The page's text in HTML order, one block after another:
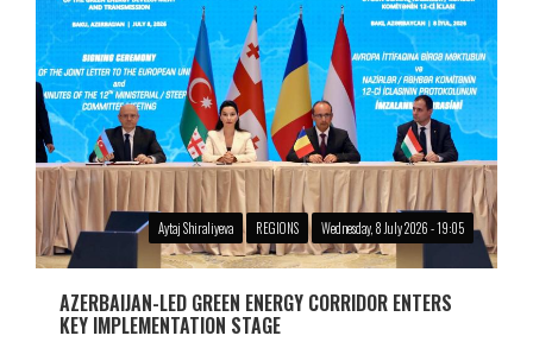
Aytaj Shiraliyeva REGIONS Wednesday, 8 July 2026 - 19:05
AZERBAIJAN-LED GREEN ENERGY CORRIDOR ENTERS
KEY IMPLEMENTATION STAGE